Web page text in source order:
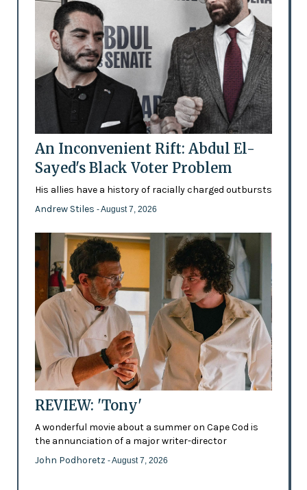
An Inconvenient Rift: Abdul El-
Sayed's Black Voter Problem
His allies have a history of racially charged outbursts
Andrew Stiles - August 7, 2026
REVIEW: 'Tony'
A wonderful movie about a summer on Cape Cod is
the annunciation of a major writer-director
John Podhoretz - August 7, 2026